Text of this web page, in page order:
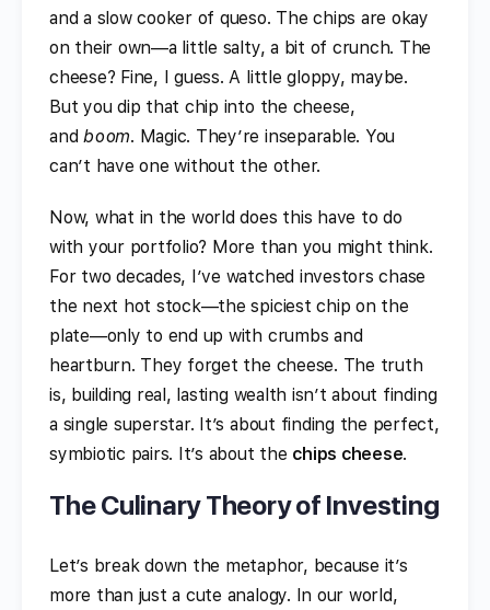
and a slow cooker of queso. The chips are okay
on their own—a little salty, a bit of crunch. The
cheese? Fine, I guess. A little gloppy, maybe.
But you dip that chip into the cheese,
andboom. Magic. They’re inseparable. You
can’t have one without the other.
Now, what in the world does this have to do
with your portfolio? More than you might think.
For two decades, I’ve watched investors chase
the next hot stock—the spiciest chip on the
plate—only to end up with crumbs and
heartburn. They forget the cheese. The truth
is, building real, lasting wealth isn’t about finding
a single superstar. It’s about finding the perfect,
symbiotic pairs. It’s about the chips cheese.
The Culinary Theory of Investing
Let’s break down the metaphor, because it’s
more than just a cute analogy. In our world,